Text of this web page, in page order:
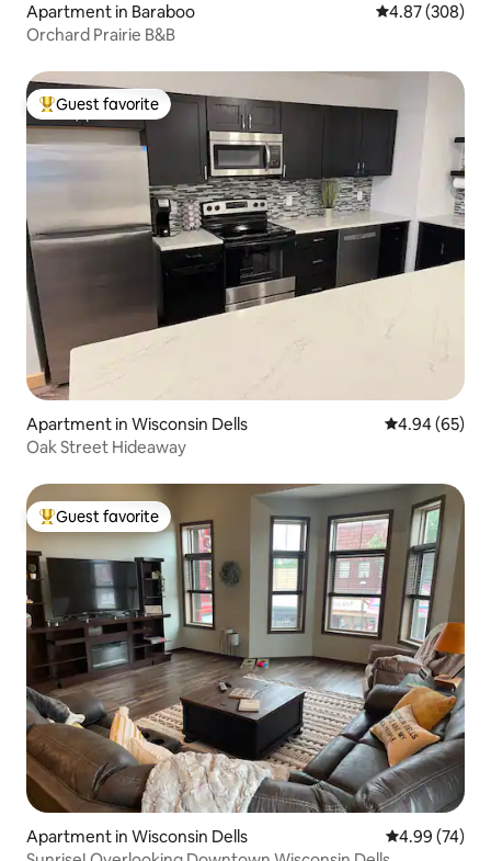
Apartment in Baraboo 4.87 out of 5
4.87 (308)
Orchard Prairie B&B
Top guest favorite
Guest favorite
Apartment in Wisconsin Dells 4.94 out of 5
4.94 (65)
Oak Street Hideaway
Top guest favorite
Guest favorite
Apartment in Wisconsin Dells 4.99 out of 5
4.99 (74)